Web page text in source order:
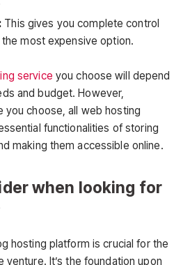
This gives you complete control
most expensive option.
service you choose will depend
and budget. However,
choose, all web hosting
functionalities of storing
making them accessible online.
when looking for
hosting platform is crucial for the
It’s the foundation upon